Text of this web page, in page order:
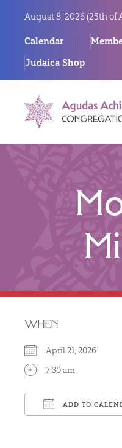
August 8, 2026 (25th of
Calendar
Judaica Shop
WHEN
April 21, 2026
7:30 am
ADD TO